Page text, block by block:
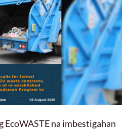
na imbestigahan